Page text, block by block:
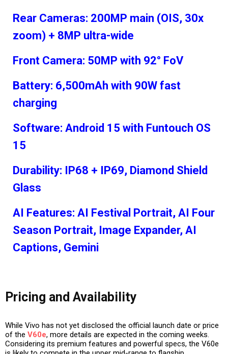
Rear Cameras: 200MP main (OIS, 30x
zoom) + 8MP ultra-wide
Front Camera: 50MP with 92° FoV
Battery: 6,500mAh with 90W fast
charging
Software: Android 15 with Funtouch OS
15
Durability: IP68 + IP69, Diamond Shield
Glass
AI Features: AI Festival Portrait, AI Four
Season Portrait, Image Expander, AI
Captions, Gemini
Pricing and Availability
While Vivo has not yet disclosed the official launch date or price
of the V60e, more details are expected in the coming weeks.
Considering its premium features and powerful specs, the V60e